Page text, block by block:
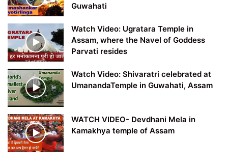
Guwahati
Watch Video: Ugratara Temple in
Assam, where the Navel of Goddess
Parvati resides
Watch Video: Shivaratri celebrated at
UmanandaTemple in Guwahati, Assam
WATCH VIDEO- Devdhani Mela in
Kamakhya temple of Assam